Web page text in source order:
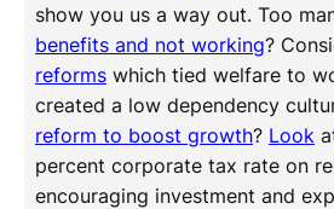
show you us a way out. Too
benefits and not working?
reformswhich tied welfare to
created a low dependency
reform to boost growth? Look
percent corporate tax rate on
encouraging investment and